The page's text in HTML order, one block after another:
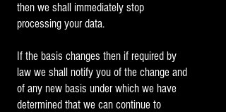
then we shall immediately stop
processing your data.
If the basis changes then if required by
law we shall notify you of the change and
of any new basis under which we have
determined that we can continue to